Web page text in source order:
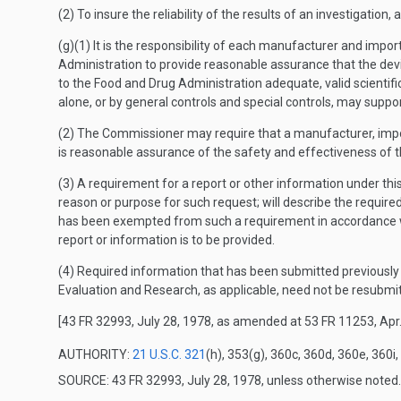
(2) To insure the reliability of the results of an
(g)(1) It is the responsibility of each manufacturer and
Administration to provide reasonable assurance that the
to the Food and Drug Administration adequate, valid
alone, or by general controls and special controls, may
(2) The Commissioner may require that a manufacturer,
is reasonable assurance of the safety and effectiveness of
(3) A requirement for a report or other information under
reason or purpose for such request; will describe the
has been exempted from such a requirement in
report or information is to be provided.
(4) Required information that has been submitted
Evaluation and Research, as applicable, need not be
[43 FR 32993, July 28, 1978, as amended at 53 FR 11253,
AUTHORITY: 21 U.S.C. 321(h), 353(g), 360c, 360d, 360e,
SOURCE: 43 FR 32993, July 28, 1978, unless otherwise noted.